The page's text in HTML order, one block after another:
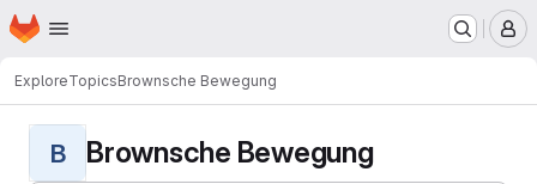
Skip to main content
Homepage
ExploreTopicsBrownsche Bewegung
B Brownsche Bewegung